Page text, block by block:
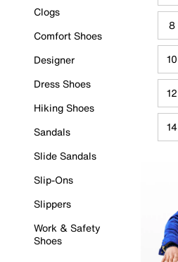
Clogs
Comfort Shoes
Designer
Dress Shoes
Hiking Shoes
Sandals
Slide Sandals
Slip-Ons
Slippers
Work & Safety
Shoes
8
10
12
14